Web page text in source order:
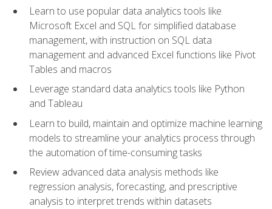
Learn to use popular data analytics tools like
Microsoft Excel and SQL for simplified database
management, with instruction on SQL data
management and advanced Excel functions like Pivot
Tables and macros
Leverage standard data analytics tools like Python
and Tableau
Learn to build, maintain and optimize machine learning
models to streamline your analytics process through
the automation of time-consuming tasks
Review advanced data analysis methods like
regression analysis, forecasting, and prescriptive
analysis to interpret trends within datasets